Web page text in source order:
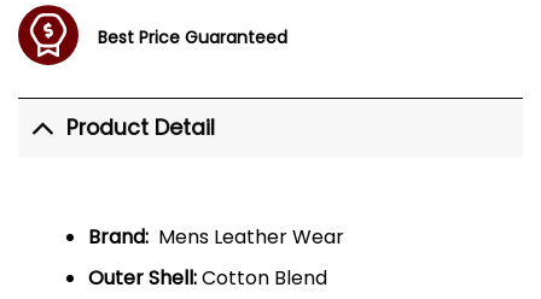
Best Price Guaranteed
Product Detail
Brand: Mens Leather Wear
Outer Shell:Cotton Blend